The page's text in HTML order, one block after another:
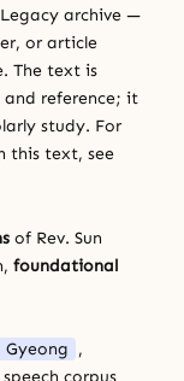
archive —
or article
The text is
reference; it
study. For
this text, see
of Rev. Sun
foundational
Gyeong ,